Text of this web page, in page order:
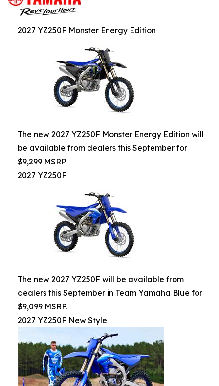
2027 YZ250F Monster Energy Edition
The new 2027 YZ250F Monster Energy Edition will
be available from dealers this September for
$9,299 MSRP.
2027 YZ250F
The new 2027 YZ250F will be available from
dealers this September in Team Yamaha Blue for
$9,099 MSRP.
2027 YZ250F New Style